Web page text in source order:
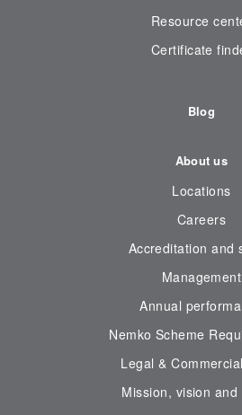
Resource
Certificate
Blog
About us
Locations
Careers
Accreditation and
Management
Annual
Nemko Scheme
Legal &
Mission, vision and